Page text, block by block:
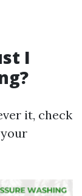
I
it, check